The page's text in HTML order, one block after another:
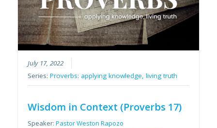
July 17, 2022
Series:Proverbs: applying knowledge, living truth
Wisdom in Context (Proverbs 17)
Speaker:Pastor Weston Rapozo